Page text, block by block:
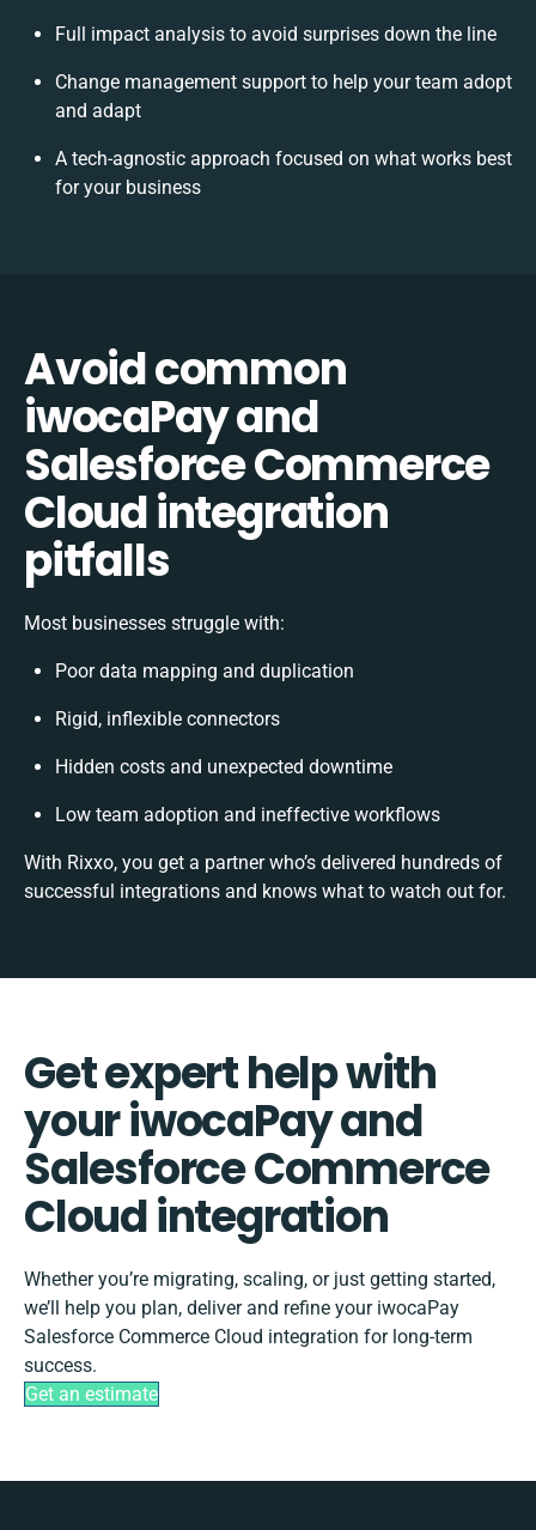
Full impact analysis to avoid surprises down the line
Change management support to help your team adopt
and adapt
A tech-agnostic approach focused on what works best
for your business
Avoid common
iwocaPay and
Salesforce Commerce
Cloud integration
pitfalls
Most businesses struggle with:
Poor data mapping and duplication
Rigid, inflexible connectors
Hidden costs and unexpected downtime
Low team adoption and ineffective workflows
With Rixxo, you get a partner who’s delivered hundreds of
successful integrations and knows what to watch out for.
Get expert help with
your iwocaPay and
Salesforce Commerce
Cloud integration
Whether you’re migrating, scaling, or just getting started,
we’ll help you plan, deliver and refine your iwocaPay
Salesforce Commerce Cloud integration for long-term
success.
Get an estimate